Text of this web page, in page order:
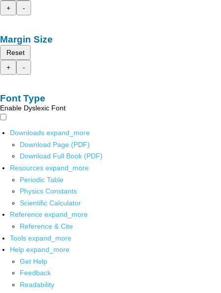
+
-
Margin Size
Reset
+
-
Font Type
Enable Dyslexic Font
Downloads expand_more
Download Page (PDF)
Download Full Book (PDF)
Resources expand_more
Periodic Table
Physics Constants
Scientific Calculator
Reference expand_more
Reference & Cite
Tools expand_more
Help expand_more
Get Help
Feedback
Readability